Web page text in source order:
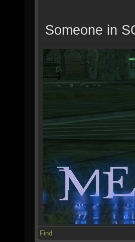
Someone in
Find